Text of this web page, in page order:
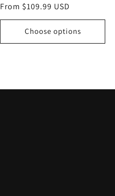
price
price
From $109.99 USD
Choose options